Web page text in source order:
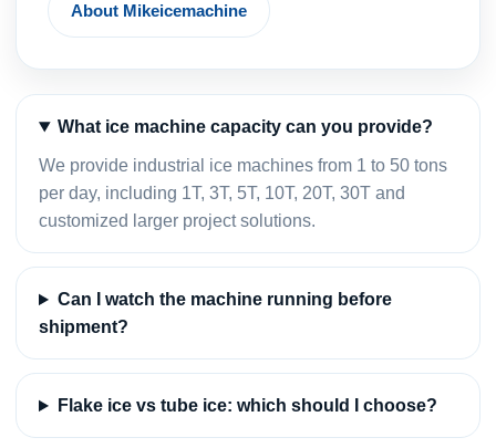
About Mikeicemachine
What ice machine capacity can you provide?
We provide industrial ice machines from 1 to 50 tons
per day, including 1T, 3T, 5T, 10T, 20T, 30T and
customized larger project solutions.
Can I watch the machine running before
shipment?
Flake ice vs tube ice: which should I choose?